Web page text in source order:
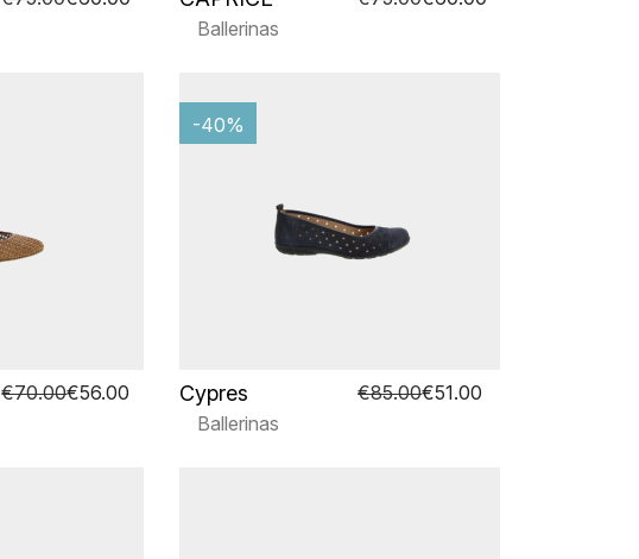
Ballerinas
€70.00€56.00
Cypres €85.00€51.00
Ballerinas
-40%